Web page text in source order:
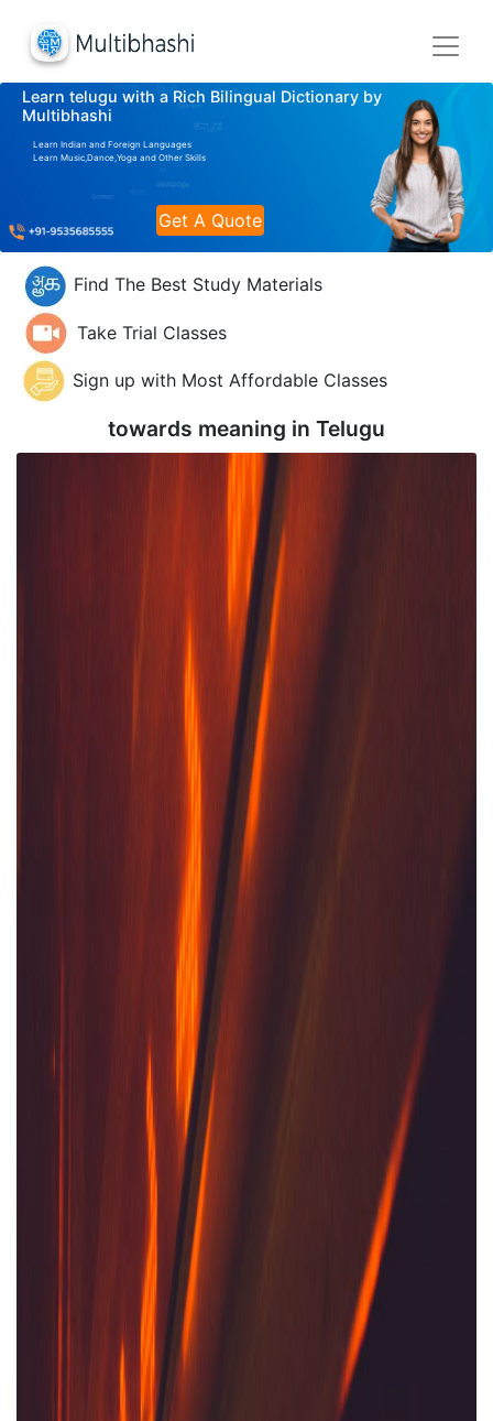
Learn telugu with a Rich Bilingual Dictionary by
Multibhashi
Learn Indian and Foreign Languages
Learn Music,Dance,Yoga and Other Skills
Get A Quote
Find The Best Study Materials
Take Trial Classes
Sign up with Most Affordable Classes
towards meaning in Telugu